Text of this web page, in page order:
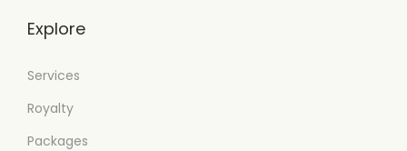
Explore
Services
Royalty
Packages